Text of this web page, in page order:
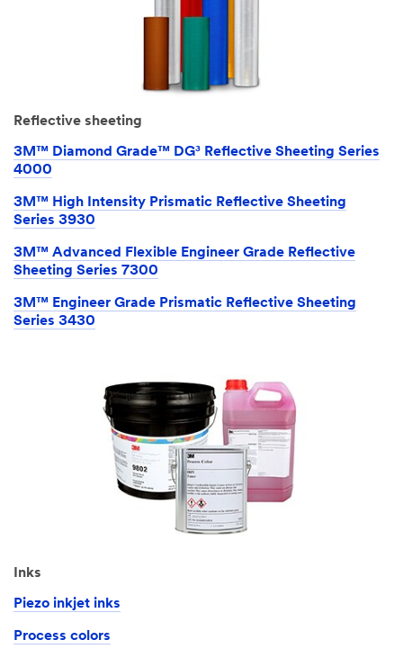
Reflective sheeting
3M™ Diamond Grade™ DG³ Reflective Sheeting Series
4000
3M™ High Intensity Prismatic Reflective Sheeting
Series 3930
3M™ Advanced Flexible Engineer Grade Reflective
Sheeting Series 7300
3M™ Engineer Grade Prismatic Reflective Sheeting
Series 3430
Inks
Piezo inkjet inks
Process colors